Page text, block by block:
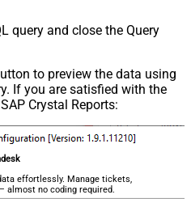
query and close the Query
to preview the data using
If you are satisfied with the
Crystal Reports:
effortlessly. Manage tickets,
almost no coding required.